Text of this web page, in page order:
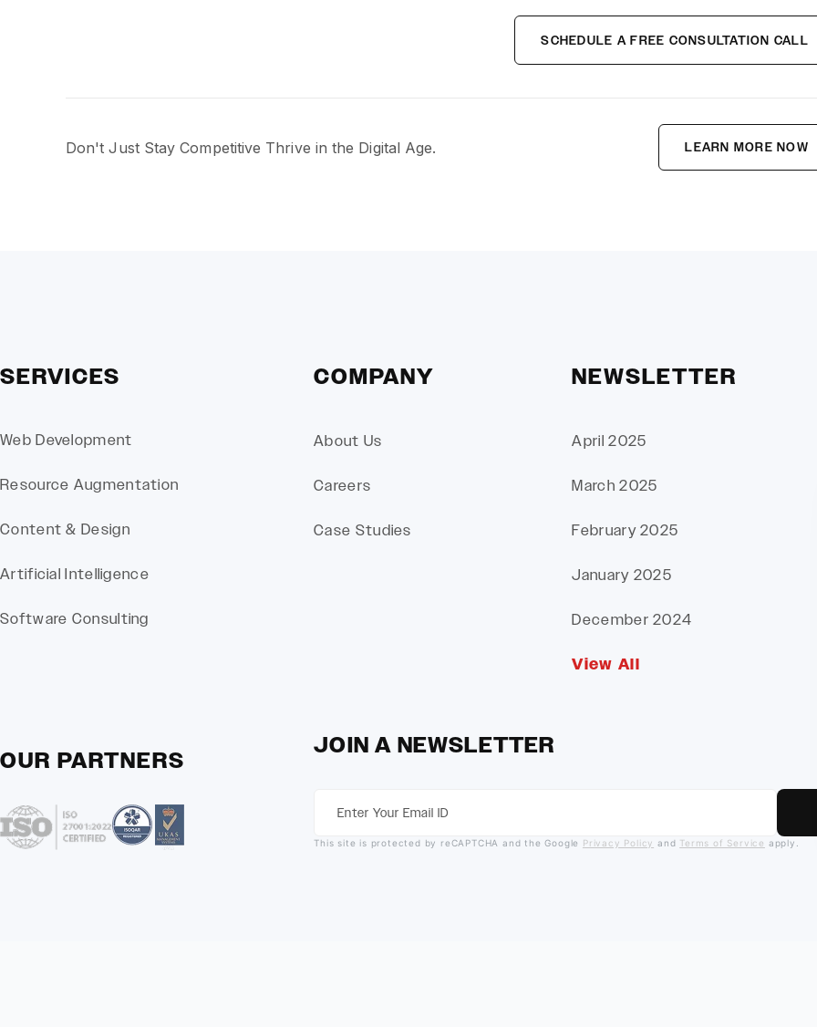
SCHEDULE A FREE CONSULTATION CALL
Don't Just Stay Competitive Thrive in the Digital Age. LEARN MORE NOW
SERVICES
Web Development
Resource Augmentation
Content & Design
Artificial Intelligence
Software Consulting
COMPANY
About Us
Careers
Case Studies
NEWSLETTER
April 2025
March 2025
February 2025
January 2025
December 2024
View All
OUR PARTNERS
JOIN A NEWSLETTER
This site is protected by reCAPTCHA and the Google Privacy Policy and Terms of Service apply.